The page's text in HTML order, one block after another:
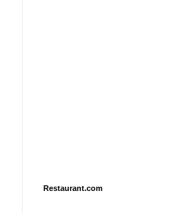
Restaurant.com